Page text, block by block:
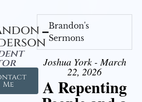
Me
Brandon's
Sermons
Joshua York - March
22, 2026
A Repenting